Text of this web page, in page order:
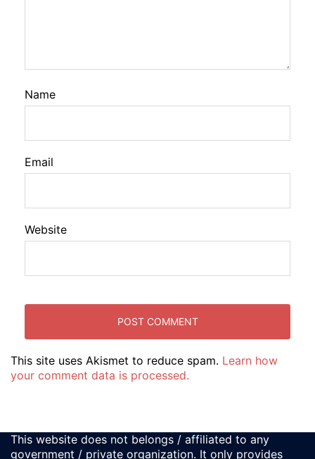
Name
Email
Website
This site uses Akismet to reduce spam. Learn how
your comment data is processed.
This website does not belongs / affiliated to any
government / private organization. It only provides